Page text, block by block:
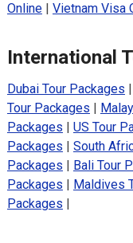
Online| Vietnam Visa
International
Dubai Tour Packages |
Tour Packages |
Packages | US Tour
Packages | South
Packages | Bali Tour
Packages | Maldives
Packages |